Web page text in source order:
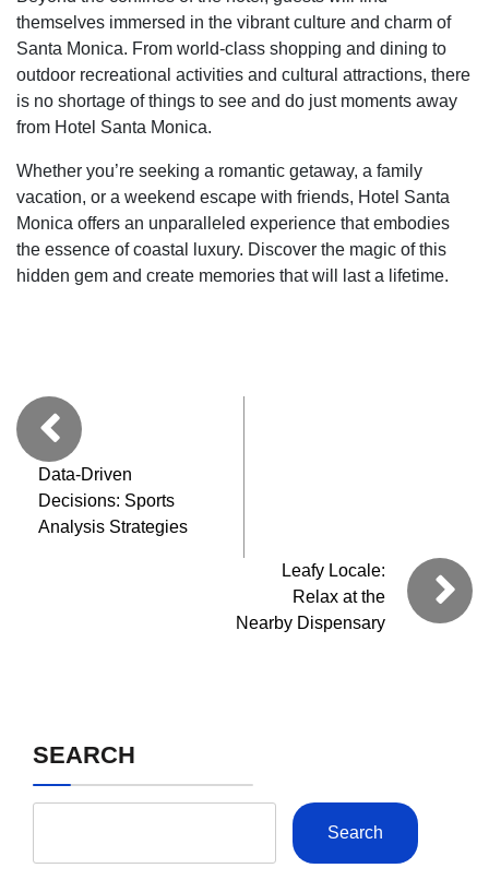
themselves immersed in the vibrant culture and charm of
Santa Monica. From world-class shopping and dining to
outdoor recreational activities and cultural attractions, there
is no shortage of things to see and do just moments away
from Hotel Santa Monica.
Whether you’re seeking a romantic getaway, a family
vacation, or a weekend escape with friends, Hotel Santa
Monica offers an unparalleled experience that embodies
the essence of coastal luxury. Discover the magic of this
hidden gem and create memories that will last a lifetime.
Data-Driven
Decisions: Sports
Analysis Strategies
Leafy Locale:
Relax at the
Nearby Dispensary
SEARCH
Search